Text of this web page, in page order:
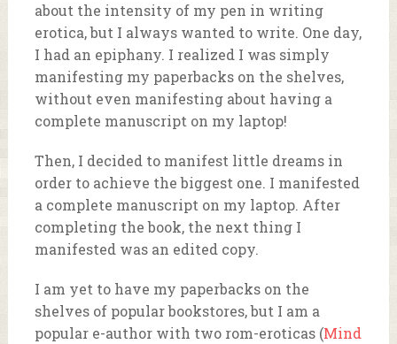
about the intensity of my pen in writing
erotica, but I always wanted to write. One day,
I had an epiphany. I realized I was simply
manifesting my paperbacks on the shelves,
without even manifesting about having a
complete manuscript on my laptop!
Then, I decided to manifest little dreams in
order to achieve the biggest one. I manifested
a complete manuscript on my laptop. After
completing the book, the next thing I
manifested was an edited copy.
I am yet to have my paperbacks on the
shelves of popular bookstores, but I am a
popular e-author with two rom-eroticas (Mind